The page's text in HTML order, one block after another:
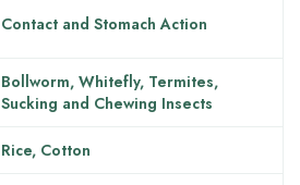
Contact and Stomach Action
Bollworm, Whitefly, Termites,
Sucking and Chewing Insects
Rice, Cotton